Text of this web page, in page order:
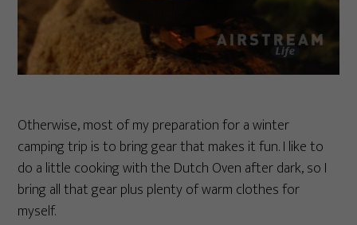
Otherwise, most of my preparation for a winter
camping trip is to bring gear that makes it fun. I like to
do a little cooking with the Dutch Oven after dark, so I
bring all that gear plus plenty of warm clothes for
myself.